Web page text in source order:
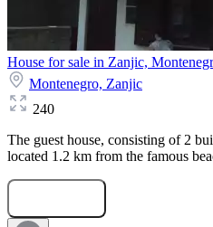
House for sale in Zanjic,
Montenegro, Zanjic
240
The guest house, consisting of 2
located 1.2 km from the famous